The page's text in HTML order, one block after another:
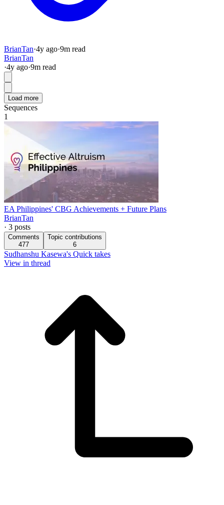
BrianTan·4y ago·9m read
BrianTan
·4y ago·9m read
Load more
Sequences
1
EA Philippines' CBG Achievements + Future Plans
BrianTan
· 3 posts
Comments
477
Topic contributions
6
Sudhanshu Kasewa's Quick takes
View in thread